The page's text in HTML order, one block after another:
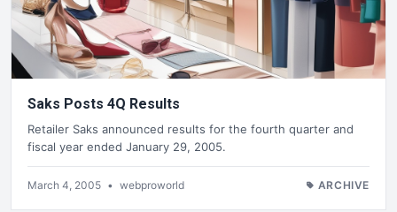
Saks Posts 4Q Results
Retailer Saks announced results for the fourth quarter and
fiscal year ended January 29, 2005.
March 4, 2005 • webproworld ARCHIVE